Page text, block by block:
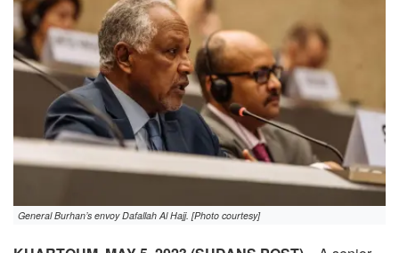
General Burhan’s envoy Dafallah Al Hajj. [Photo courtesy]